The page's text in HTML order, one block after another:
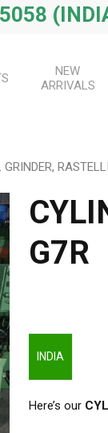
NEW
ARRIVALS
G7R
INDIA
Here’s our